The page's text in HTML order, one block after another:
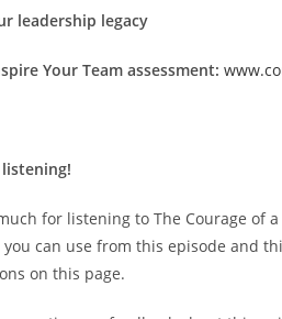
leadership legacy
Your Team assessment:
for listening to The Courage of
can use from this episode and
on this page.